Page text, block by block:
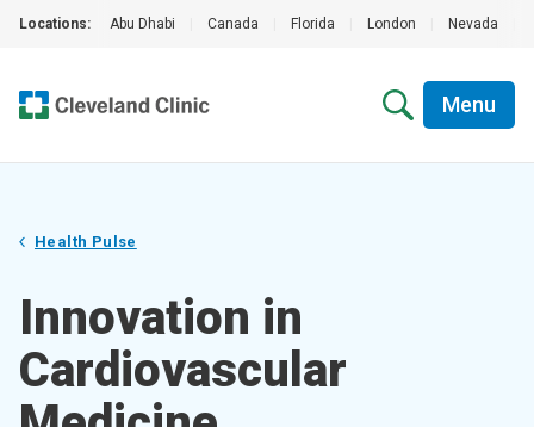
Locations: Abu Dhabi Canada Florida London Nevada
Menu
Health Pulse
Innovation in
Cardiovascular